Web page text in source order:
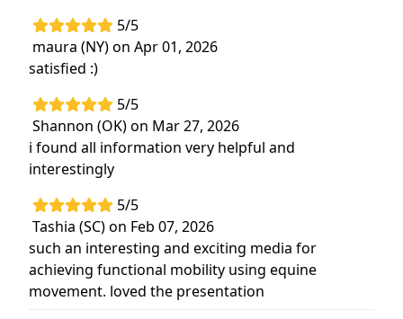
5/5
maura (NY) on Apr 01, 2026
satisfied :)
5/5
Shannon (OK) on Mar 27, 2026
i found all information very helpful and
interestingly
5/5
Tashia (SC) on Feb 07, 2026
such an interesting and exciting media for
achieving functional mobility using equine
movement. loved the presentation